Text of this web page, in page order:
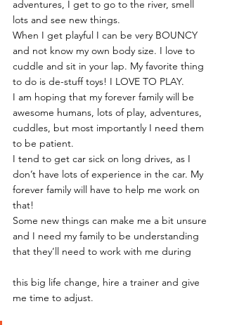
adventures, I get to go to the river, smell
lots and see new things.
When I get playful I can be very BOUNCY
and not know my own body size. I love to
cuddle and sit in your lap. My favorite thing
to do is de-stuff toys! I LOVE TO PLAY.
I am hoping that my forever family will be
awesome humans, lots of play, adventures,
cuddles, but most importantly I need them
to be patient.
I tend to get car sick on long drives, as I
don’t have lots of experience in the car. My
forever family will have to help me work on
that!
Some new things can make me a bit unsure
and I need my family to be understanding
that they’ll need to work with me during
this big life change, hire a trainer and give
me time to adjust.